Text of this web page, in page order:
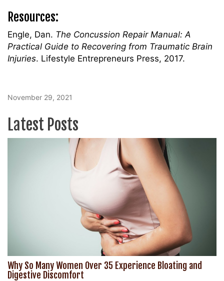
Resources:
Engle, Dan. The Concussion Repair Manual: A
Practical Guide to Recovering from Traumatic Brain
Injuries. Lifestyle Entrepreneurs Press, 2017.
November 29, 2021
Latest Posts
Why So Many Women Over 35 Experience Bloating and
Digestive Discomfort